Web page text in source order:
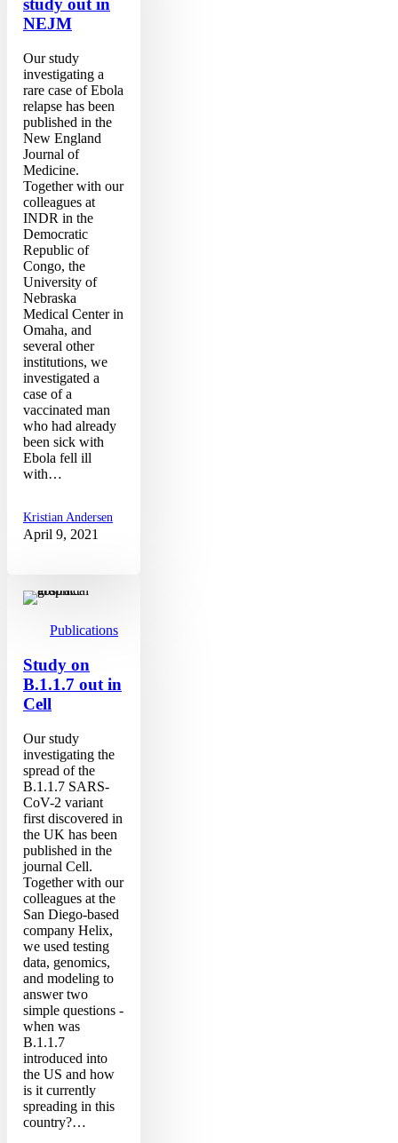
study out in
NEJM
Our study
investigating a
rare case of Ebola
relapse has been
published in the
New England
Journal of
Medicine.
Together with our
colleagues at
INDR in the
Democratic
Republic of
Congo, the
University of
Nebraska
Medical Center in
Omaha, and
several other
institutions, we
investigated a
case of a
vaccinated man
who had already
been sick with
Ebola fell ill
with…
Kristian Andersen
April 9, 2021
Cell
Publications
Study on
B.1.1.7 out in
Cell
Our study
investigating the
spread of the
B.1.1.7 SARS-
CoV-2 variant
first discovered in
the UK has been
published in the
journal Cell.
Together with our
colleagues at the
San Diego-based
company Helix,
we used testing
data, genomics,
and modeling to
answer two
simple questions -
when was
B.1.1.7
introduced into
the US and how
is it currently
spreading in this
country?…